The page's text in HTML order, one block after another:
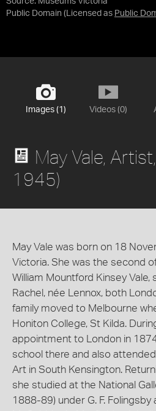
Public Domain (Licensed as Public
Images (1) Videos (0)
May Vale,
1945)
May Vale was born on 18
Victoria. She was the second
William Mountford Kinsey Vale,
Rachel, née Lennox, both
family moved to Melbourne
Honiton College, St Kilda.
appointment to London in
school there and also
Art in South Kensington.
she studied at the National
1888-89) under G. F. Folingsby